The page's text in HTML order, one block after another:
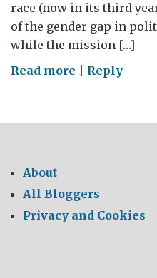
race (now in its third
of the gender gap in
while the mission […]
Read more on
the
Reply
About
All Bloggers
Privacy and Cookies